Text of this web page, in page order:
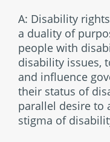
A: Disability
a duality of
people with
disability issues,
and influence
their status of
parallel desire to
stigma of